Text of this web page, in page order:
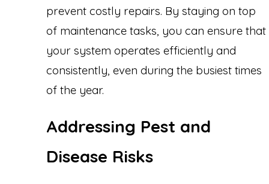
prevent costly repairs. By staying on top
of maintenance tasks, you can ensure that
your system operates efficiently and
consistently, even during the busiest times
of the year.
Addressing Pest and
Disease Risks